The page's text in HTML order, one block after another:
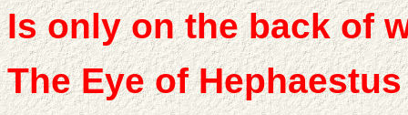
Is only on the back of
The Eye of